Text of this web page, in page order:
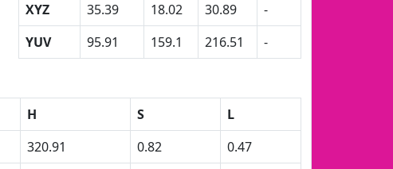
XYZ
35.39 18.02 30.89
-
YUV
95.91 159.1 216.51 -
H S
L
320.91 0.82
0.47